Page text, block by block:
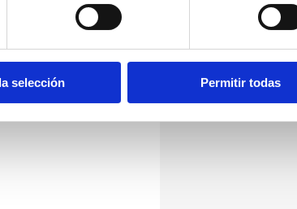
selección Permitir todas